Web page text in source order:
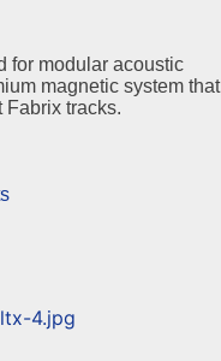
for modular acoustic
magnetic system that
Fabrix tracks.